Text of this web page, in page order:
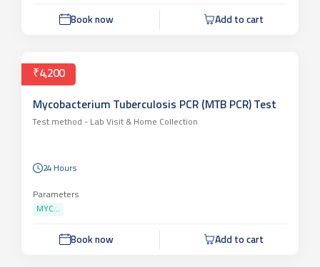
Book now Add to cart
₹4,200
Mycobacterium Tuberculosis PCR (MTB PCR) Test
Test method - Lab Visit & Home Collection
24 Hours
Parameters
MYC...
Book now Add to cart